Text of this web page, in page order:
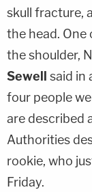
skull fracture,
the head.
the shoulder,
Sewell said in
four people
are described
Authorities
rookie, who
Friday.